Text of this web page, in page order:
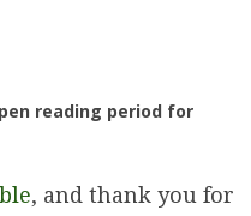
reading period for
, and thank you for